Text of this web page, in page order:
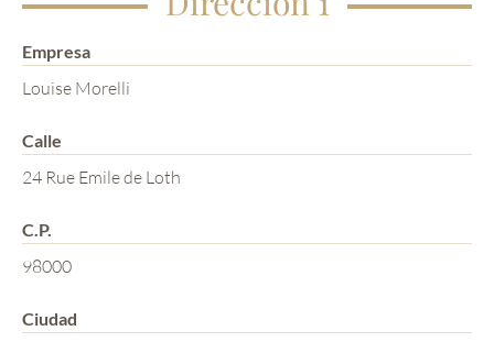
Empresa
Louise Morelli
Calle
24 Rue Emile de Loth
C.P.
98000
Ciudad